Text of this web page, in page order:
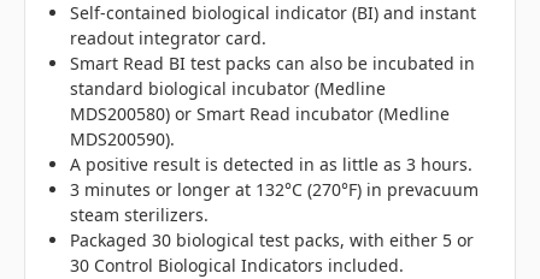
Self-contained biological indicator (BI) and instant
readout integrator card.
Smart Read BI test packs can also be incubated in
standard biological incubator (Medline
MDS200580) or Smart Read incubator (Medline
MDS200590).
A positive result is detected in as little as 3 hours.
3 minutes or longer at 132°C (270°F) in prevacuum
steam sterilizers.
Packaged 30 biological test packs, with either 5 or
30 Control Biological Indicators included.